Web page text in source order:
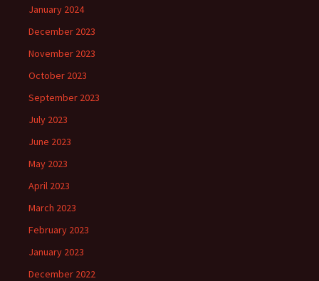
January 2024
December 2023
November 2023
October 2023
September 2023
July 2023
June 2023
May 2023
April 2023
March 2023
February 2023
January 2023
December 2022